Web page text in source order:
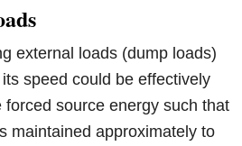
external loads (dump loads)
speed could be effectively
source energy such that
maintained approximately to